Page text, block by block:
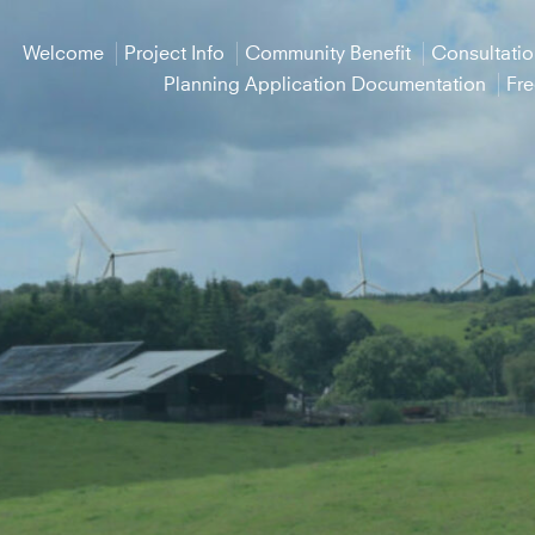
Welcome Project Info Community Benefit
Planning Application Documentation